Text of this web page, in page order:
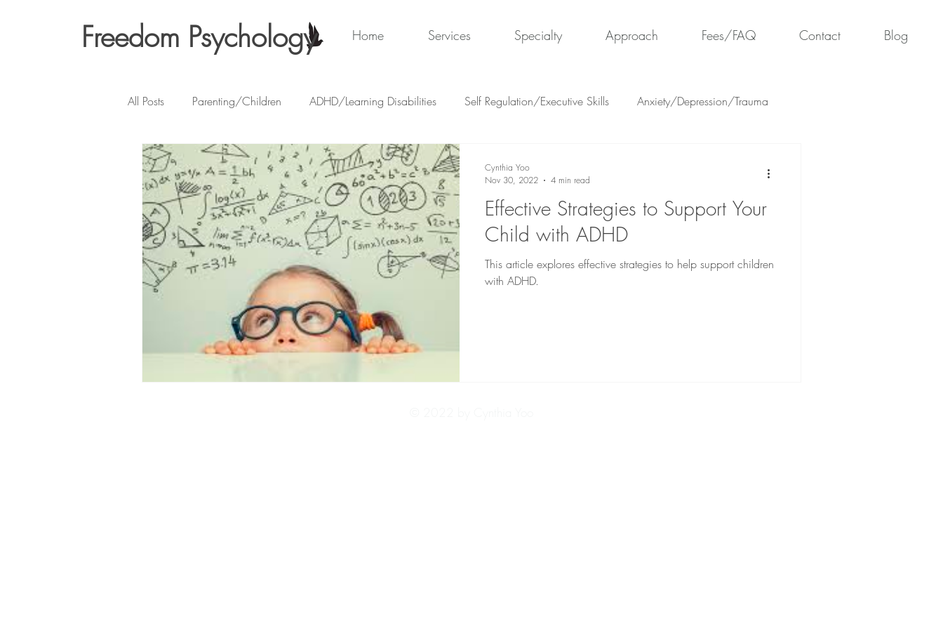
Freedom Psychology Home Services Specialty Approach Fees/FAQ Contact Blog
All Posts Parenting/Children ADHD/Learning Disabilities Self Regulation/Executive Skills Anxiety/Depression/Trauma
Effective Strategies to Support Your
Child with ADHD
This article explores effective strategies to help support children
with ADHD.
Cynthia Yoo
Nov 30, 2022
4 min read